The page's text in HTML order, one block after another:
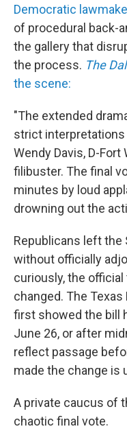
Democratic
of procedural back-
the gallery that
the process. The
the scene:
"The extended
strict interpretations
Wendy Davis, D-
filibuster. The final
minutes by loud
drowning out the
Republicans left the
without officially
curiously, the
changed. The
first showed the bill
June 26, or after
reflect passage
made the change is
A private caucus of
chaotic final vote.